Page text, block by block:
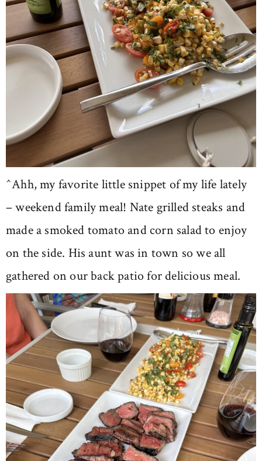
^Ahh, my favorite little snippet of my life lately
– weekend family meal! Nate grilled steaks and
made a smoked tomato and corn salad to enjoy
on the side. His aunt was in town so we all
gathered on our back patio for delicious meal.